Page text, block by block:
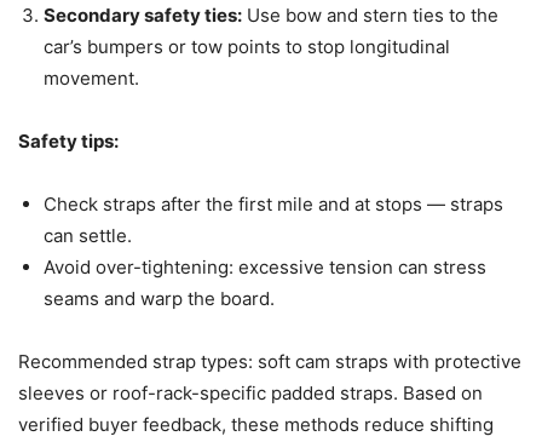
Secondary safety ties: Use bow and stern ties to the
car’s bumpers or tow points to stop longitudinal
movement.
Safety tips:
Check straps after the first mile and at stops — straps
can settle.
Avoid over-tightening: excessive tension can stress
seams and warp the board.
Recommended strap types: soft cam straps with protective
sleeves or roof-rack-specific padded straps. Based on
verified buyer feedback, these methods reduce shifting